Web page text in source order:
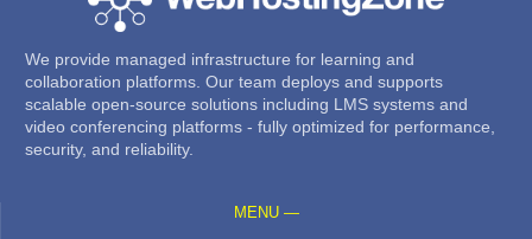
We provide managed infrastructure for learning and
collaboration platforms. Our team deploys and supports
scalable open-source solutions including LMS systems and
video conferencing platforms - fully optimized for performance,
security, and reliability.
MENU —